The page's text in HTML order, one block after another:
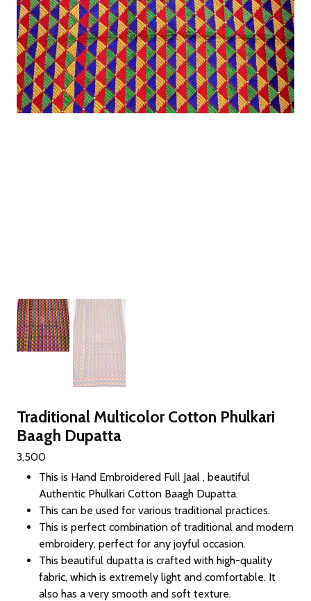
Traditional Multicolor Cotton Phulkari
Baagh Dupatta
3,500
This is Hand Embroidered Full Jaal , beautiful
Authentic Phulkari Cotton Baagh Dupatta.
This can be used for various traditional practices.
This is perfect combination of traditional and modern
embroidery, perfect for any joyful occasion.
This beautiful dupatta is crafted with high-quality
fabric, which is extremely light and comfortable. It
also has a very smooth and soft texture.